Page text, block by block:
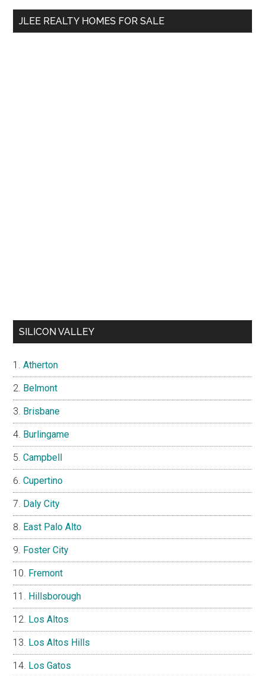
...
JLEE REALTY HOMES FOR SALE
SILICON VALLEY
Atherton
Belmont
Brisbane
Burlingame
Campbell
Cupertino
Daly City
East Palo Alto
Foster City
Fremont
Hillsborough
Los Altos
Los Altos Hills
Los Gatos